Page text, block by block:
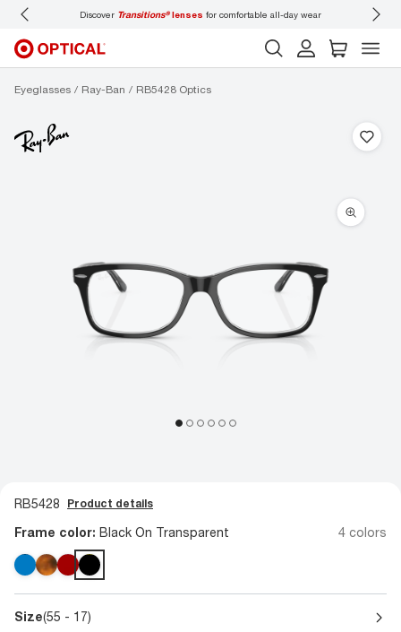
for comfortable all-day wear Don’t forget to book an eye exam for you
Eyeglasses Ray-Ban RB5428 Optics
RB5428 Product details
Frame color: Black On Transparent 4 colors
Size(55 - 17)